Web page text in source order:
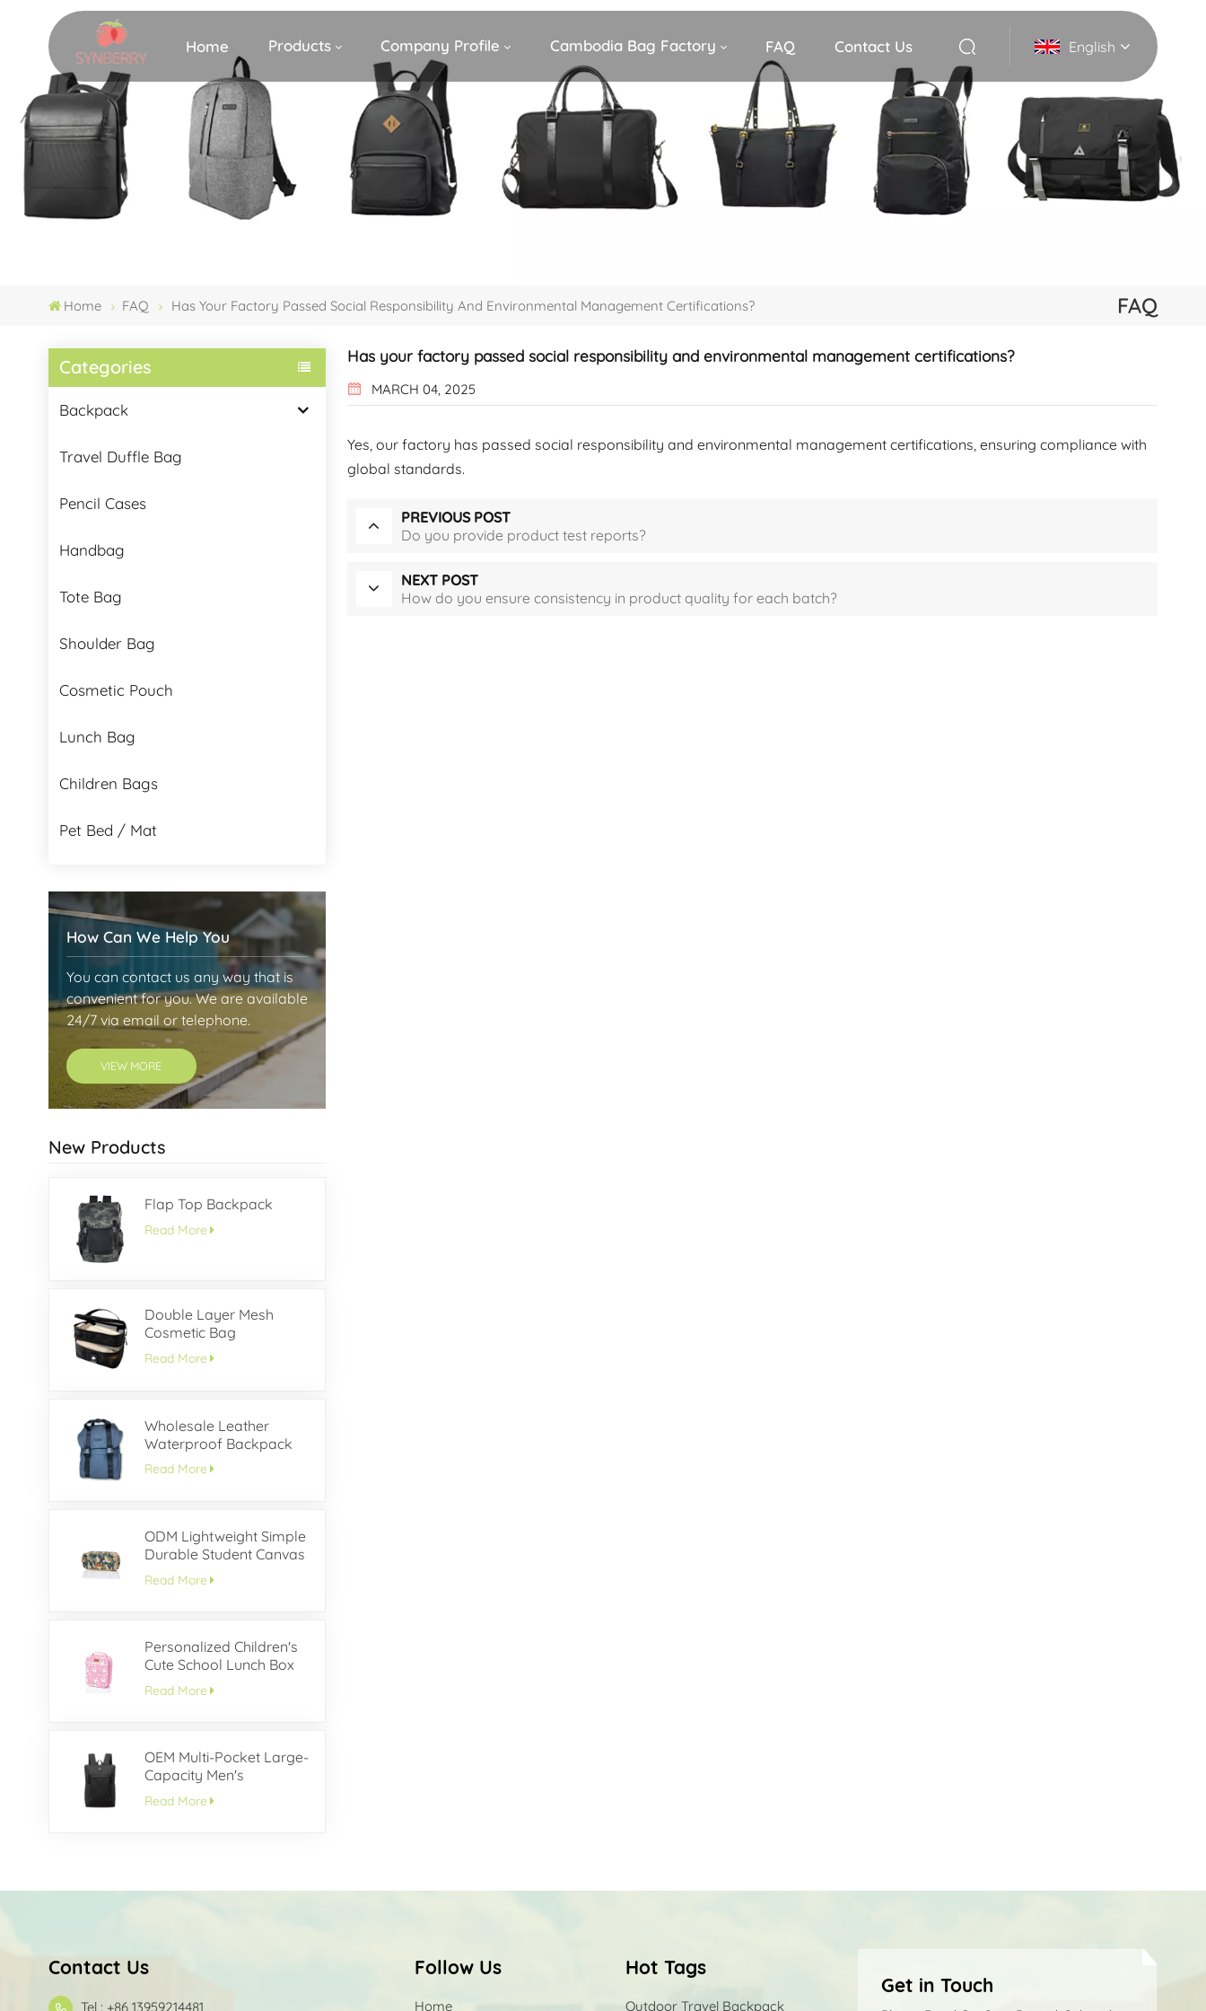
Home Products Company Profile Cambodia Bag Factory FAQ Contact Us English
English
Deutsch
Italiano
한국어
Home FAQ Has Your Factory Passed Social Responsibility And Environmental Management Certifications? FAQ
Categories
Backpack
Travel Duffle Bag
Pencil Cases
Handbag
Tote Bag
Shoulder Bag
Cosmetic Pouch
Lunch Bag
Children Bags
Pet Bed / Mat
How Can We Help You
You can contact us any way that is
convenient for you. We are available
24/7 via email or telephone.
VIEW MORE
New Products
Flap Top Backpack
Read More
Double Layer Mesh
Cosmetic Bag
Read More
Wholesale Leather
Waterproof Backpack
With Buckle Flap
Read More
ODM Lightweight Simple
Durable Student Canvas
Pencil Case
Read More
Personalized Children's
Cute School Lunch Box
Read More
OEM Multi-Pocket Large-
Capacity Men's
Backpack
Read More
Has your factory passed social responsibility and environmental management certifications?
MARCH 04, 2025
Yes, our factory has passed social responsibility and environmental management certifications, ensuring compliance with
global standards.
PREVIOUS POST
Do you provide product test reports?
NEXT POST
How do you ensure consistency in product quality for each batch?
Contact Us
Tel : +86 13959214481
Follow Us
Home
Hot Tags
Outdoor Travel Backpack
Get in Touch